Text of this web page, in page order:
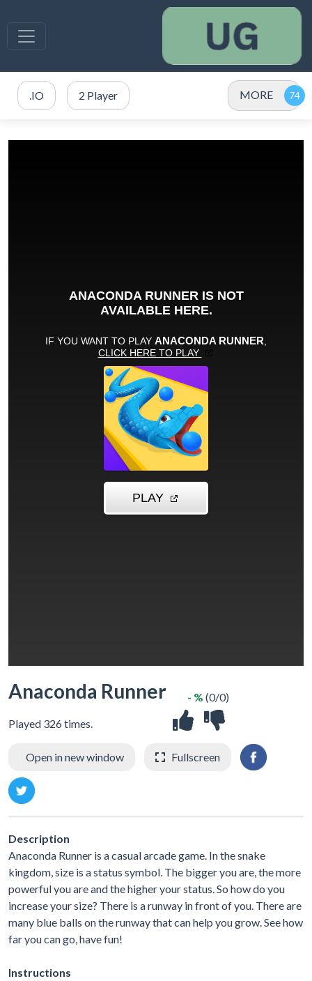
.IO 2 Player MORE
Anaconda Runner
Played 326 times.
- % (0/0)
Open in new window Fullscreen
Description
Anaconda Runner is a casual arcade game. In the snake
kingdom, size is a status symbol. The bigger you are, the more
powerful you are and the higher your status. So how do you
increase your size? There is a runway in front of you. There are
many blue balls on the runway that can help you grow. See how
far you can go, have fun!
Instructions